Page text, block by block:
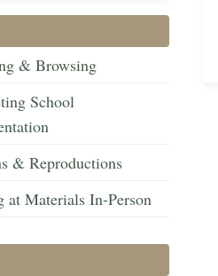
& Browsing
School
& Reproductions
at Materials In-Person